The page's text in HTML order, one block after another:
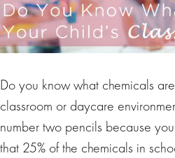
Do you know what chemicals
classroom or daycare
number two pencils because
that 25% of the chemicals in